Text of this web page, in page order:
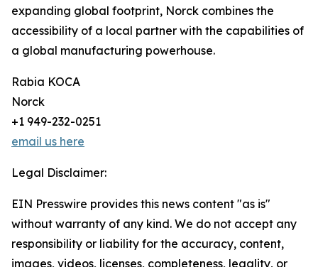
expanding global footprint, Norck combines the
accessibility of a local partner with the capabilities of
a global manufacturing powerhouse.
Rabia KOCA
Norck
+1 949-232-0251
email us here
Legal Disclaimer:
EIN Presswire provides this news content "as is"
without warranty of any kind. We do not accept any
responsibility or liability for the accuracy, content,
images, videos, licenses, completeness, legality, or